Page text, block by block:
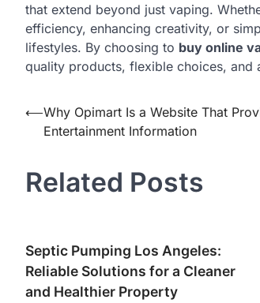
that extend beyond just vaping.
efficiency, enhancing creativity, or
lifestyles. By choosing to buy online
quality products, flexible choices, and
Post
navigation
⟵Why Opimart Is a Website That
Entertainment Information
Related Posts
Septic Pumping Los Angeles:
Reliable Solutions for a Cleaner
and Healthier Property